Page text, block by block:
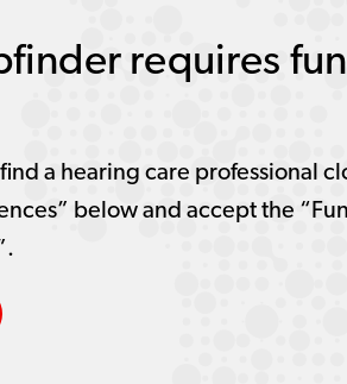
requires
a hearing care professional
below and accept the